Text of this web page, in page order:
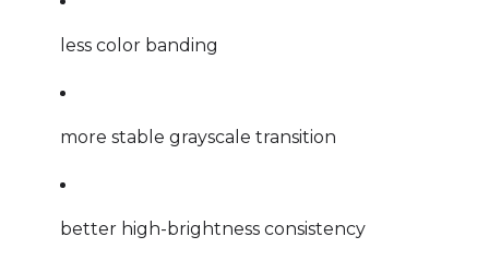
less color banding
more stable grayscale transition
better high-brightness consistency